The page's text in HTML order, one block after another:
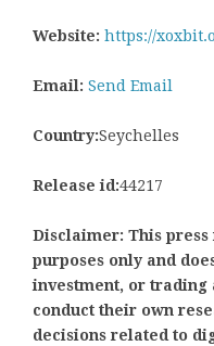
Website: https://
Email: Send Email
Country:Seychelles
Release id:44217
Disclaimer: This
purposes only and
investment, or trading
conduct their own
decisions related to